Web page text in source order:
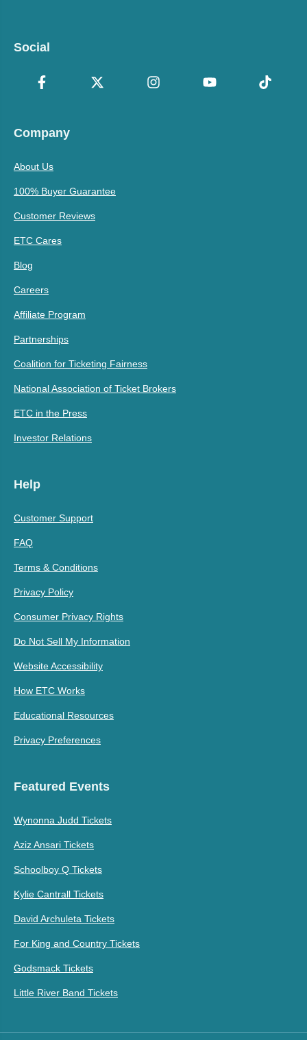
Social
Company
About Us
100% Buyer Guarantee
Customer Reviews
ETC Cares
Blog
Careers
Affiliate Program
Partnerships
Coalition for Ticketing Fairness
National Association of Ticket Brokers
ETC in the Press
Investor Relations
Help
Customer Support
FAQ
Terms & Conditions
Privacy Policy
Consumer Privacy Rights
Do Not Sell My Information
Website Accessibility
How ETC Works
Educational Resources
Privacy Preferences
Featured Events
Wynonna Judd Tickets
Aziz Ansari Tickets
Schoolboy Q Tickets
Kylie Cantrall Tickets
David Archuleta Tickets
For King and Country Tickets
Godsmack Tickets
Little River Band Tickets